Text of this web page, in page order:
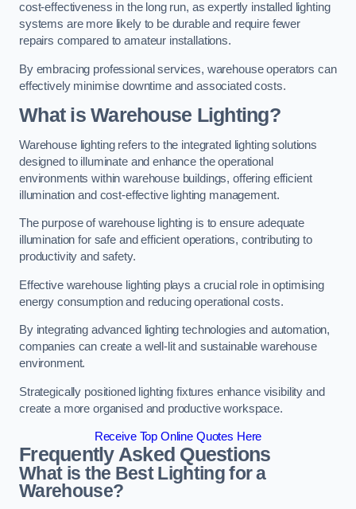
cost-effectiveness in the long run, as expertly installed lighting
systems are more likely to be durable and require fewer
repairs compared to amateur installations.
By embracing professional services, warehouse operators can
effectively minimise downtime and associated costs.
What is Warehouse Lighting?
Warehouse lighting refers to the integrated lighting solutions
designed to illuminate and enhance the operational
environments within warehouse buildings, offering efficient
illumination and cost-effective lighting management.
The purpose of warehouse lighting is to ensure adequate
illumination for safe and efficient operations, contributing to
productivity and safety.
Effective warehouse lighting plays a crucial role in optimising
energy consumption and reducing operational costs.
By integrating advanced lighting technologies and automation,
companies can create a well-lit and sustainable warehouse
environment.
Strategically positioned lighting fixtures enhance visibility and
create a more organised and productive workspace.
Receive Top Online Quotes Here
Frequently Asked Questions
What is the Best Lighting for a
Warehouse?